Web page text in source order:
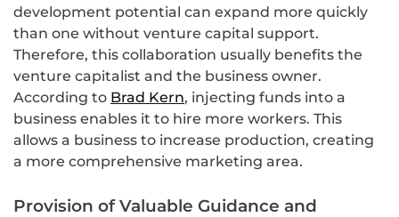
development potential can expand more quickly
than one without venture capital support.
Therefore, this collaboration usually benefits the
venture capitalist and the business owner.
According to Brad Kern, injecting funds into a
business enables it to hire more workers. This
allows a business to increase production, creating
a more comprehensive marketing area.
Provision of Valuable Guidance and